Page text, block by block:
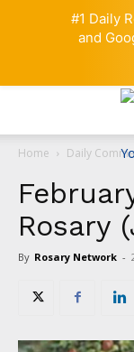
Home Daily
Rosary
By Rosary Network -
#1 Daily
and